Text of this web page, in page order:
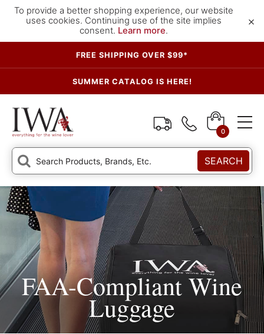
To provide a better shopping experience, our website
uses cookies. Continuing use of the site implies
consent. Learn more.
×
FREE SHIPPING OVER $99*
SUMMER CATALOG IS HERE!
0
SEARCH
FAA-Compliant Wine
Luggage